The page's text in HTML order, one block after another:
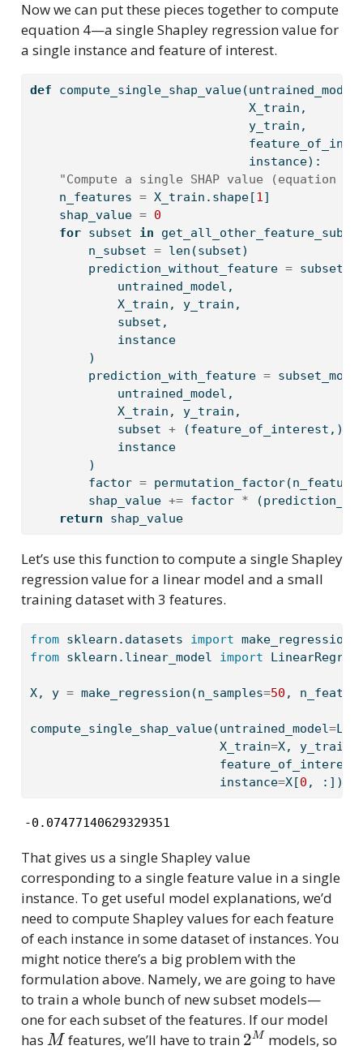
Now we can put these pieces together to compute
equation 4—a single Shapley regression value for
a single instance and feature of interest.
def
                              X_train,
                              y_train,
                              instance):
"Compute a single SHAP value (equation
    n_features
= X_train.shape[1 ]
    shap_value
= 0
for subset in
        n_subset
= len (subset)
        prediction_without_feature
=
            untrained_model,
            X_train, y_train,
            subset,
            instance
        )
        prediction_with_feature
=
            untrained_model,
            X_train, y_train,
            subset
+ (feature_of_interest,),
            instance
        )
        factor
=
        shap_value
+= factor *
return shap_value
Let’s use this function to compute a single Shapley
regression value for a linear model and a small
training dataset with 3 features.
from sklearn.datasets import make_regression
from sklearn.linear_model import
X, y = make_regression(n_samples=50 ,
compute_single_shap_value(untrained_model=
                          X_train
=X, y_train
                          feature_of_interest
                          instance
=X[0 , :])
-0.07477140629329351
That gives us a single Shapley value
corresponding to a single feature value in a single
instance. To get useful model explanations, we’d
need to compute Shapley values for each feature
of each instance in some dataset of instances. You
might notice there’s a big problem with the
formulation above. Namely, we are going to have
to train a whole bunch of new subset models—
one for each subset of the features. If our model
has
M
features, we’ll have to train
2M
models, so